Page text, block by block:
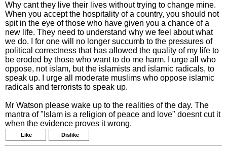
Why cant they live their lives without trying to change mine.
When you accept the hospitality of a country, you should not
spit in the eye of those who have given you a chance of a
new life. They need to understand why we feel about what
we do. I for one will no longer succumb to the pressures of
political correctness that has allowed the quality of my life to
be eroded by those who want to do me harm. I urge all who
oppose, not islam, but the islamists and islamic radicals, to
speak up. I urge all moderate muslims who oppose islamic
radicals and terrorists to speak up.
Mr Watson please wake up to the realities of the day. The
mantra of "Islam is a religion of peace and love" doesnt cut it
when the evidence proves it wrong.
Like Dislike